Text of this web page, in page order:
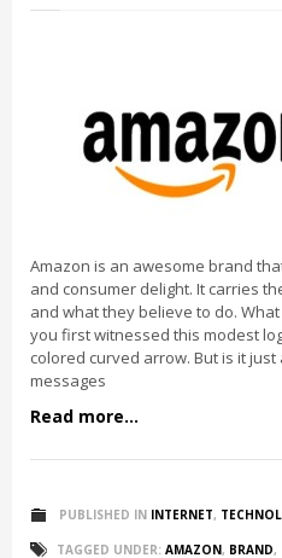
Amazon is an awesome brand
and consumer delight. It carries
and what they believe to do.
you first witnessed this modest
colored curved arrow. But is it
messages
Read more...
PUBLISHED IN INTERNET,
TAGGED UNDER: AMAZON, BRAND,